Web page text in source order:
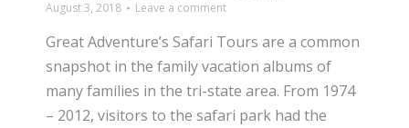
August 3, 2018
Leave a comment
Great Adventure’s Safari Tours are a common
snapshot in the family vacation albums of
many families in the tri-state area. From 1974
– 2012, visitors to the safari park had the